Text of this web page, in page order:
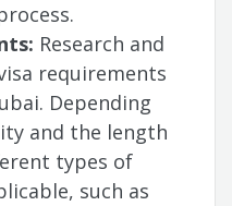
Research and
requirements
Depending
and the length
types of
such as